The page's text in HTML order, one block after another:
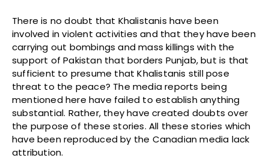
There is no doubt that Khalistanis have been
involved in violent activities and that they have been
carrying out bombings and mass killings with the
support of Pakistan that borders Punjab, but is that
sufficient to presume that Khalistanis still pose
threat to the peace? The media reports being
mentioned here have failed to establish anything
substantial. Rather, they have created doubts over
the purpose of these stories. All these stories which
have been reproduced by the Canadian media lack
attribution.